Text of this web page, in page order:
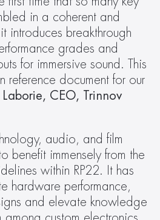
in a coherent and
introduces breakthrough
grades and
for immersive sound. This
reference document for our
CEO, Trinnov
audio, and film
benefit immensely from the
within RP22. It has
hardware performance,
and elevate knowledge